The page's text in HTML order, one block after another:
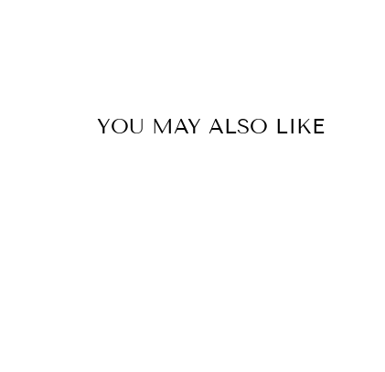
YOU MAY ALSO LIKE